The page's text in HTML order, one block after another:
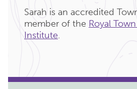
Sarah is an accredited
member of the Royal
Institute.